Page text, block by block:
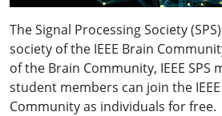
The Signal Processing Society
society of the IEEE Brain
of the Brain Community, IEEE SPS
student members can join the
Community as individuals for free.